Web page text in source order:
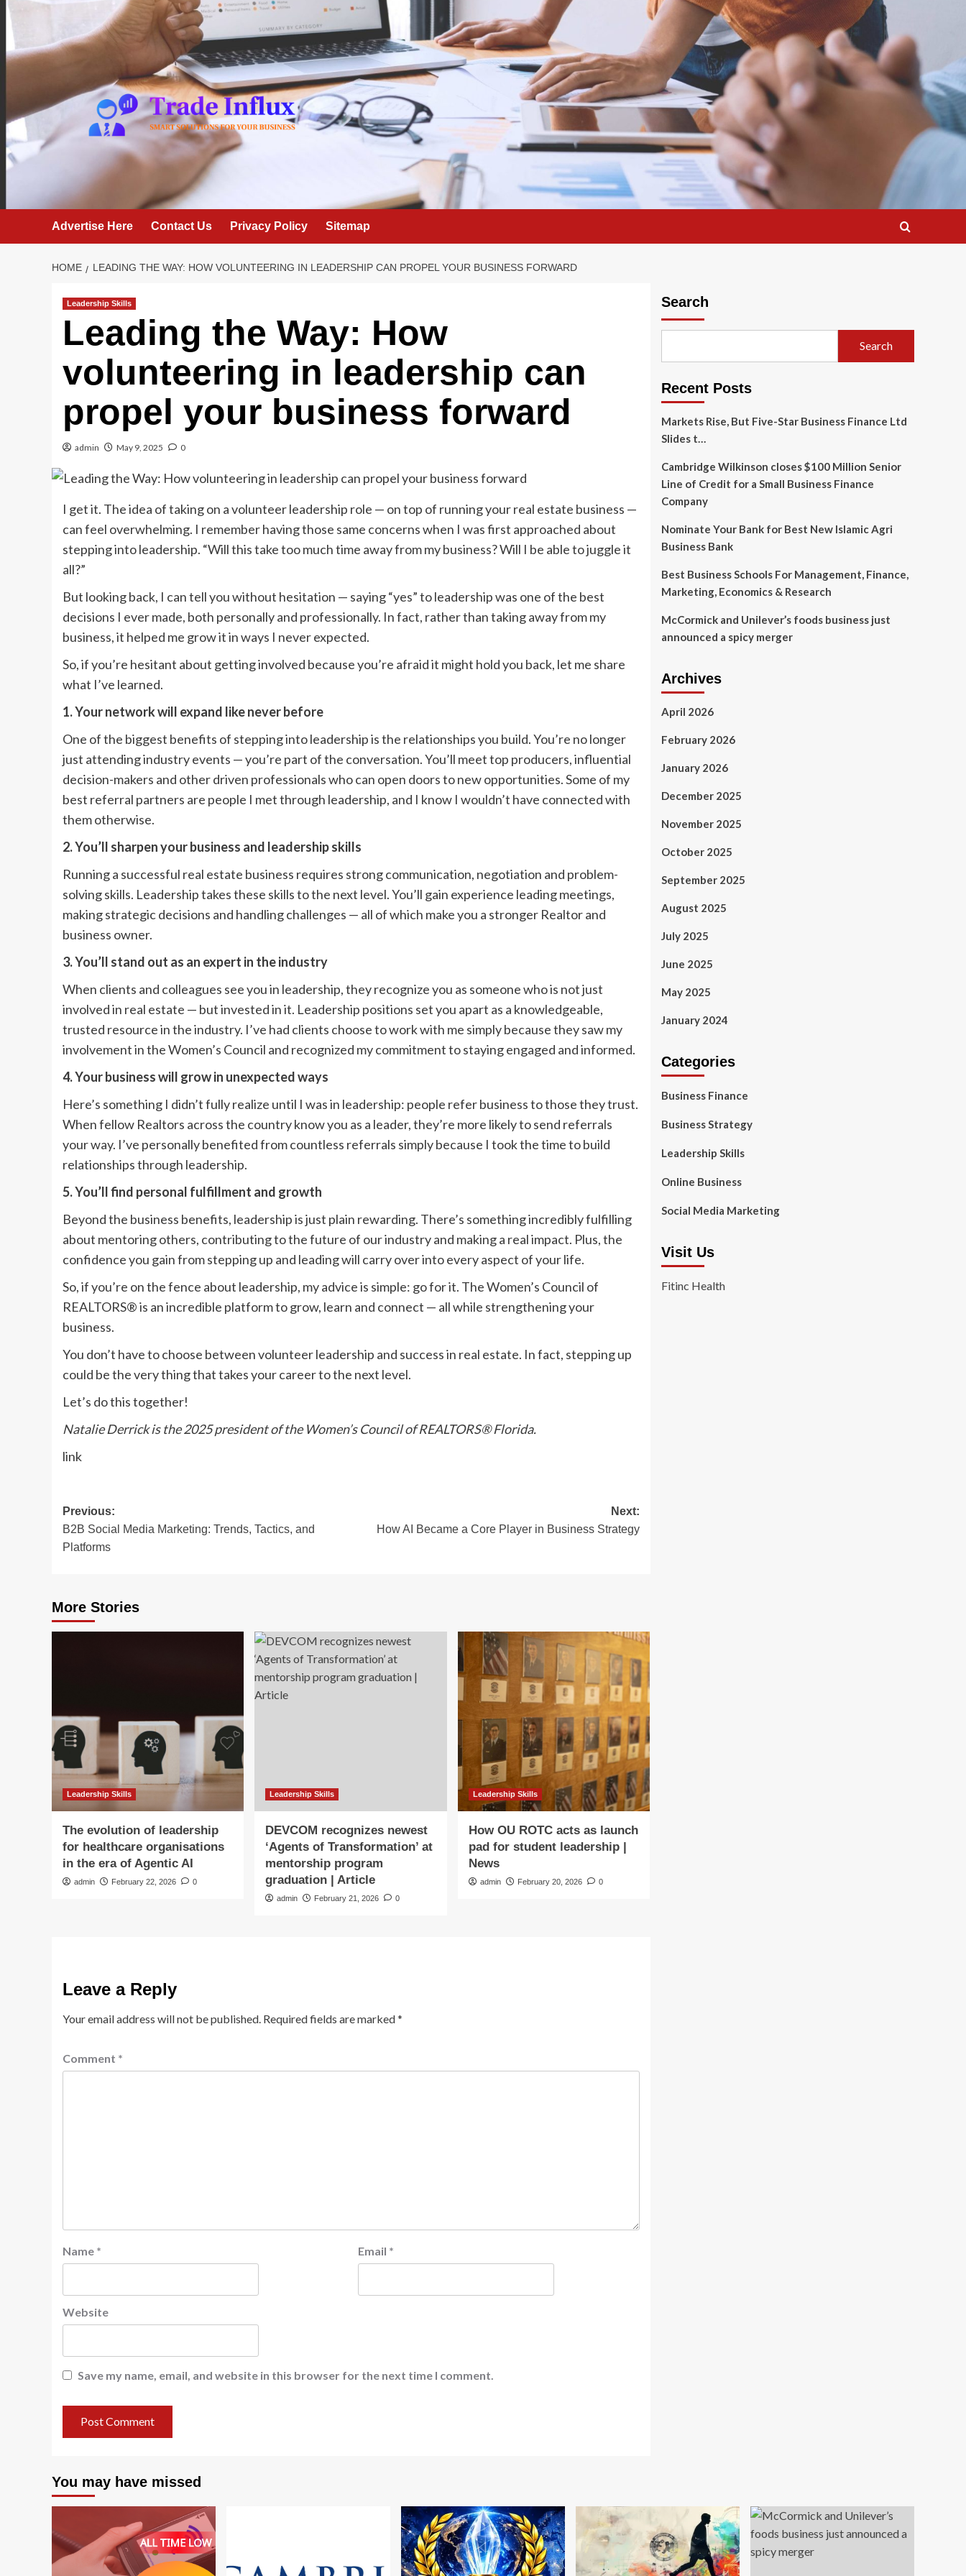
Skip
content
Advertise Here Contact Us Privacy Policy Sitemap
HOME LEADING THE WAY: HOW VOLUNTEERING IN LEADERSHIP CAN PROPEL YOUR BUSINESS FORWARD
Leadership Skills
Leading the Way: How
volunteering in leadership can
propel your business forward
admin May 9, 2025 0
I get it. The idea of taking on a volunteer leadership role — on top of running your real estate business —
can feel overwhelming. I remember having those same concerns when I was first approached about
stepping into leadership. “Will this take too much time away from my business? Will I be able to juggle it
all?”
But looking back, I can tell you without hesitation — saying “yes” to leadership was one of the best
decisions I ever made, both personally and professionally. In fact, rather than taking away from my
business, it helped me grow it in ways I never expected.
So, if you’re hesitant about getting involved because you’re afraid it might hold you back, let me share
what I’ve learned.
1. Your network will expand like never before
One of the biggest benefits of stepping into leadership is the relationships you build. You’re no longer
just attending industry events — you’re part of the conversation. You’ll meet top producers, influential
decision-makers and other driven professionals who can open doors to new opportunities. Some of my
best referral partners are people I met through leadership, and I know I wouldn’t have connected with
them otherwise.
2. You’ll sharpen your business and leadership skills
Running a successful real estate business requires strong communication, negotiation and problem-
solving skills. Leadership takes these skills to the next level. You’ll gain experience leading meetings,
making strategic decisions and handling challenges — all of which make you a stronger Realtor and
business owner.
3. You’ll stand out as an expert in the industry
When clients and colleagues see you in leadership, they recognize you as someone who is not just
involved in real estate — but invested in it. Leadership positions set you apart as a knowledgeable,
trusted resource in the industry. I’ve had clients choose to work with me simply because they saw my
involvement in the Women’s Council and recognized my commitment to staying engaged and informed.
4. Your business will grow in unexpected ways
Here’s something I didn’t fully realize until I was in leadership: people refer business to those they trust.
When fellow Realtors across the country know you as a leader, they’re more likely to send referrals
your way. I’ve personally benefited from countless referrals simply because I took the time to build
relationships through leadership.
5. You’ll find personal fulfillment and growth
Beyond the business benefits, leadership is just plain rewarding. There’s something incredibly fulfilling
about mentoring others, contributing to the future of our industry and making a real impact. Plus, the
confidence you gain from stepping up and leading will carry over into every aspect of your life.
So, if you’re on the fence about leadership, my advice is simple: go for it. The Women’s Council of
REALTORS® is an incredible platform to grow, learn and connect — all while strengthening your
business.
You don’t have to choose between volunteer leadership and success in real estate. In fact, stepping up
could be the very thing that takes your career to the next level.
Let’s do this together!
Natalie Derrick is the 2025 president of the Women’s Council of REALTORS® Florida.
link
Post
navigation
Previous:
B2B Social Media Marketing: Trends, Tactics, and
Platforms
Next:
How AI Became a Core Player in Business Strategy
More Stories
Leadership Skills
The evolution of leadership
for healthcare organisations
in the era of Agentic AI
admin February 22, 2026 0
Leadership Skills
DEVCOM recognizes newest
‘Agents of Transformation’ at
mentorship program
graduation | Article
admin February 21, 2026 0
Leadership Skills
How OU ROTC acts as launch
pad for student leadership |
News
admin February 20, 2026 0
Leave a Reply
Your email address will not be published. Required fields are marked*
Comment *
Name * Email *
Website
Save my name, email, and website in this browser for the next time I comment.
Search
Search
Recent Posts
Markets Rise, But Five-Star Business Finance Ltd
Slides t…
Cambridge Wilkinson closes $100 Million Senior
Line of Credit for a Small Business Finance
Company
Nominate Your Bank for Best New Islamic Agri
Business Bank
Best Business Schools For Management, Finance,
Marketing, Economics & Research
McCormick and Unilever’s foods business just
announced a spicy merger
Archives
April 2026
February 2026
January 2026
December 2025
November 2025
October 2025
September 2025
August 2025
July 2025
June 2025
May 2025
January 2024
Categories
Business Finance
Business Strategy
Leadership Skills
Online Business
Social Media Marketing
Visit Us
Fitinc Health
You may have missed